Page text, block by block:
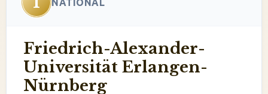
Friedrich-Alexander-
Universität Erlangen-
Nürnberg